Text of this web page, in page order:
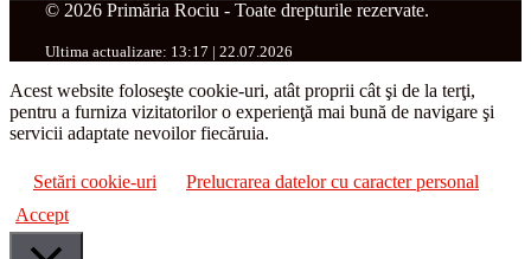
© 2026 Primăria Rociu - Toate drepturile rezervate.
Ultima actualizare: 13:17 | 22.07.2026
Acest website foloseşte cookie-uri, atât proprii cât şi de la terţi,
pentru a furniza vizitatorilor o experienţă mai bună de navigare şi
servicii adaptate nevoilor fiecăruia.
Setări cookie-uri
Prelucrarea datelor cu caracter personal
Accept